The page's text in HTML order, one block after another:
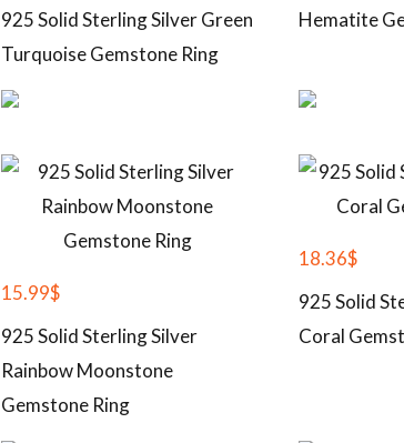
925 Solid Sterling Silver Green
Turquoise Gemstone Ring
Hematite
15.99$
925 Solid Sterling Silver
Rainbow Moonstone
Gemstone Ring
18.36$
925 Solid
Coral